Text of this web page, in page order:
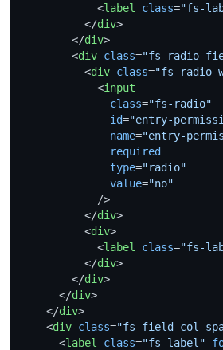
<label class="fs-
</div>
</div>
<div class="fs-radio-
<div class="fs-radio-
<input
class="fs-radio"
id="entry-
name="entry-
required
type="radio"
value="no"
            />
</div>
<div>
<label class="fs-
</div>
</div>
</div>
</div>
<div class="fs-field col-
<label class="fs-label"